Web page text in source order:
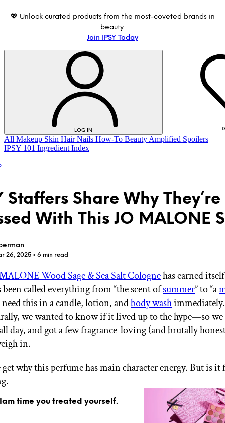
💖 Unlock curated products from the most-coveted brands in
beauty.
Join IPSY Today
LOG IN
LOG IN
GET STARTED
IPSY Wellness
IPSY Original
IPSY Extra
IPSY Ultimate
All Makeup Skin Hair Nails How-To Beauty Amplified Spoilers
IPSY 101 Ingredient Index
Staffers Share Why They’re
With This JO MALONE
26, 2025 • 6 min read
Wood Sage & Sea Salt Colognehas earned
been called everything from “the scent ofsummer” to “a
need this in a candle, lotion, andbody wash
we wanted to know if it lived up to the hype—so
day, and got a few fragrance-loving (and brutally
in.
why this perfume has main character energy. But is it
time you treated yourself.